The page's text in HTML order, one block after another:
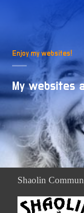
Enjoy my websites!
My websites
Shaolin